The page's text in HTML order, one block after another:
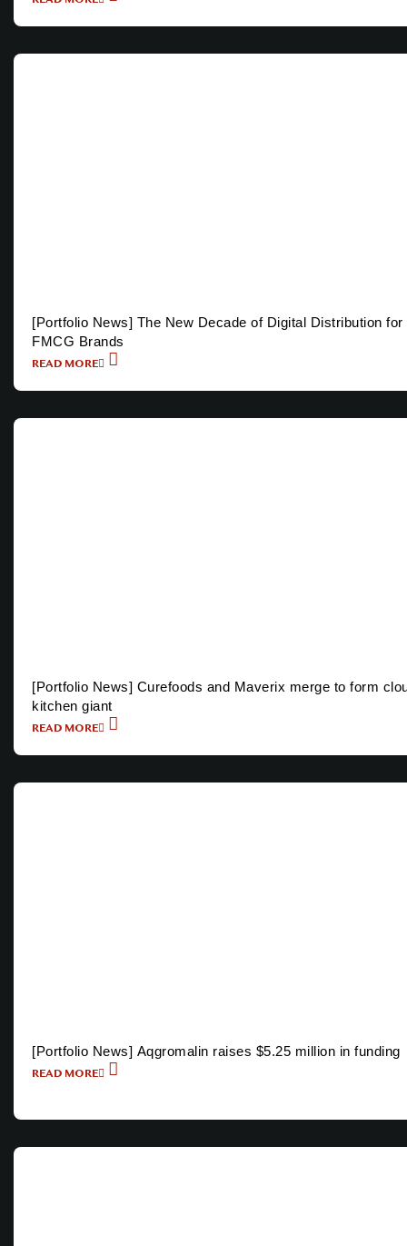
[Portfolio News] The New Decade of Digital Distribution for
FMCG Brands
READ MORE
[Portfolio News] Curefoods and Maverix merge to form
kitchen giant
READ MORE
[Portfolio News] Aqgromalin raises $5.25 million in funding
READ MORE